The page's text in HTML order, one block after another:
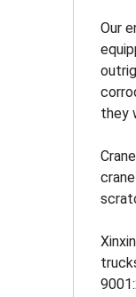
Our
they